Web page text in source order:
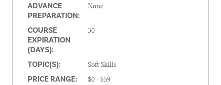
ADVANCE
PREPARATION:
None
COURSE
EXPIRATION
(DAYS):
30
TOPIC(S): Soft Skills
PRICE RANGE: $0 - $59